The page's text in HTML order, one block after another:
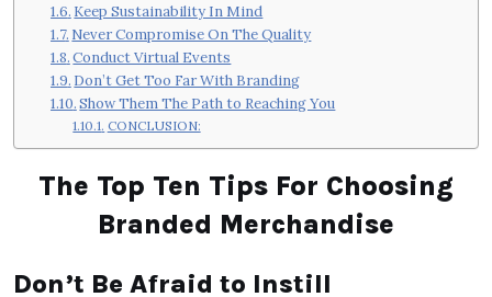
Keep Sustainability In Mind
Never Compromise On The Quality
Conduct Virtual Events
Don’t Get Too Far With Branding
Show Them The Path to Reaching You
CONCLUSION:
The Top Ten Tips For Choosing
Branded Merchandise
Don’t Be Afraid to Instill